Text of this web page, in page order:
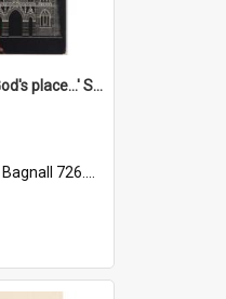
'A commitment to God's place...' St Joseph's Cathedral restoration appeal, 1992
Bagnall 726.6099392 Com